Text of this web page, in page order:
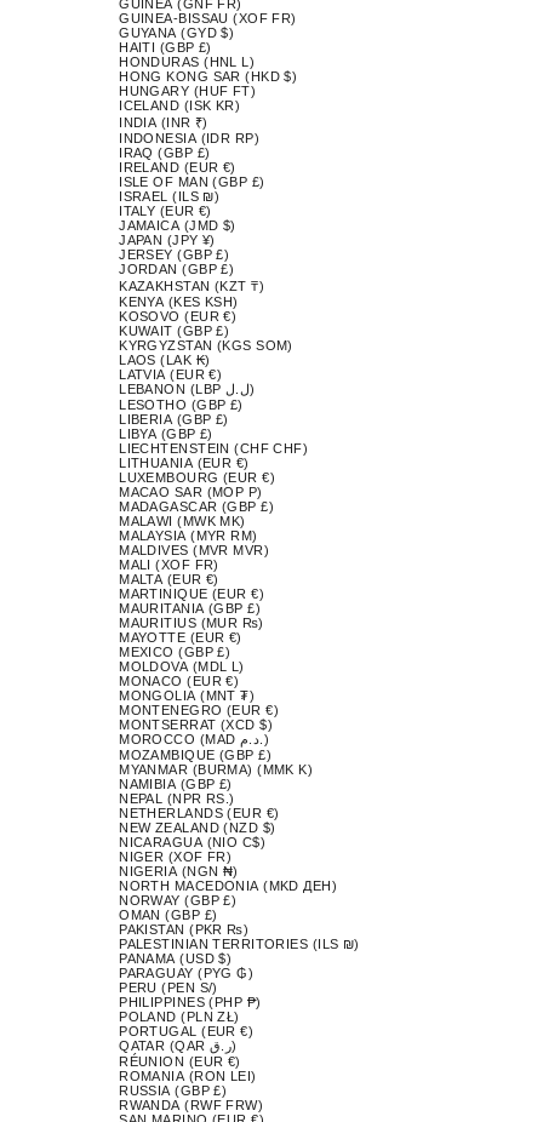
GUINEA (GNF FR)
GUINEA-BISSAU (XOF FR)
GUYANA (GYD $)
HAITI (GBP £)
HONDURAS (HNL L)
HONG KONG SAR (HKD $)
HUNGARY (HUF FT)
ICELAND (ISK KR)
INDIA (INR ₹)
INDONESIA (IDR RP)
IRAQ (GBP £)
IRELAND (EUR €)
ISLE OF MAN (GBP £)
ISRAEL (ILS ₪)
ITALY (EUR €)
JAMAICA (JMD $)
JAPAN (JPY ¥)
JERSEY (GBP £)
JORDAN (GBP £)
KAZAKHSTAN (KZT ₸)
KENYA (KES KSH)
KOSOVO (EUR €)
KUWAIT (GBP £)
KYRGYZSTAN (KGS SOM)
LAOS (LAK ₭)
LATVIA (EUR €)
LEBANON (LBP ل.ل)
LESOTHO (GBP £)
LIBERIA (GBP £)
LIBYA (GBP £)
LIECHTENSTEIN (CHF CHF)
LITHUANIA (EUR €)
LUXEMBOURG (EUR €)
MACAO SAR (MOP P)
MADAGASCAR (GBP £)
MALAWI (MWK MK)
MALAYSIA (MYR RM)
MALDIVES (MVR MVR)
MALI (XOF FR)
MALTA (EUR €)
MARTINIQUE (EUR €)
MAURITANIA (GBP £)
MAURITIUS (MUR ₨)
MAYOTTE (EUR €)
MEXICO (GBP £)
MOLDOVA (MDL L)
MONACO (EUR €)
MONGOLIA (MNT ₮)
MONTENEGRO (EUR €)
MONTSERRAT (XCD $)
MOROCCO (MAD د.م.)
MOZAMBIQUE (GBP £)
MYANMAR (BURMA) (MMK K)
NAMIBIA (GBP £)
NEPAL (NPR RS.)
NETHERLANDS (EUR €)
NEW ZEALAND (NZD $)
NICARAGUA (NIO C$)
NIGER (XOF FR)
NIGERIA (NGN ₦)
NORTH MACEDONIA (MKD ДЕН)
NORWAY (GBP £)
OMAN (GBP £)
PAKISTAN (PKR ₨)
PALESTINIAN TERRITORIES (ILS ₪)
PANAMA (USD $)
PARAGUAY (PYG ₲)
PERU (PEN S/)
PHILIPPINES (PHP ₱)
POLAND (PLN ZŁ)
PORTUGAL (EUR €)
QATAR (QAR ر.ق)
RÉUNION (EUR €)
ROMANIA (RON LEI)
RUSSIA (GBP £)
RWANDA (RWF FRW)
SAN MARINO (EUR €)